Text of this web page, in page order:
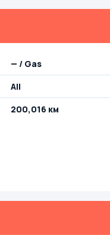
— / Gas
All
200,016 км